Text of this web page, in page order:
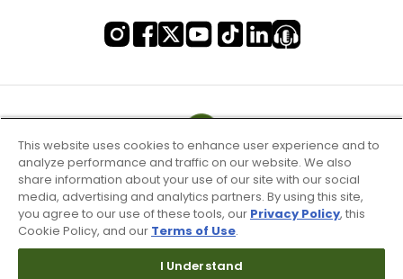
This website uses cookies to enhance user experience and to
analyze performance and traffic on our website. We also
share information about your use of our site with our social
media, advertising and analytics partners. By using this site,
you agree to our use of these tools, our Privacy Policy, this
Cookie Policy, and our Terms of Use.
I Understand